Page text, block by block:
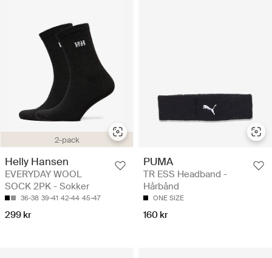
2-pack
Helly Hansen
EVERYDAY WOOL
SOCK 2PK - Sokker
36-38 39-41 42-44 45-47
299 kr
PUMA
TR ESS Headband -
Hårbånd
ONE SIZE
160 kr